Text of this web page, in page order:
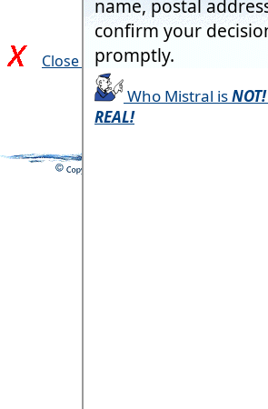
Close and return to previous page